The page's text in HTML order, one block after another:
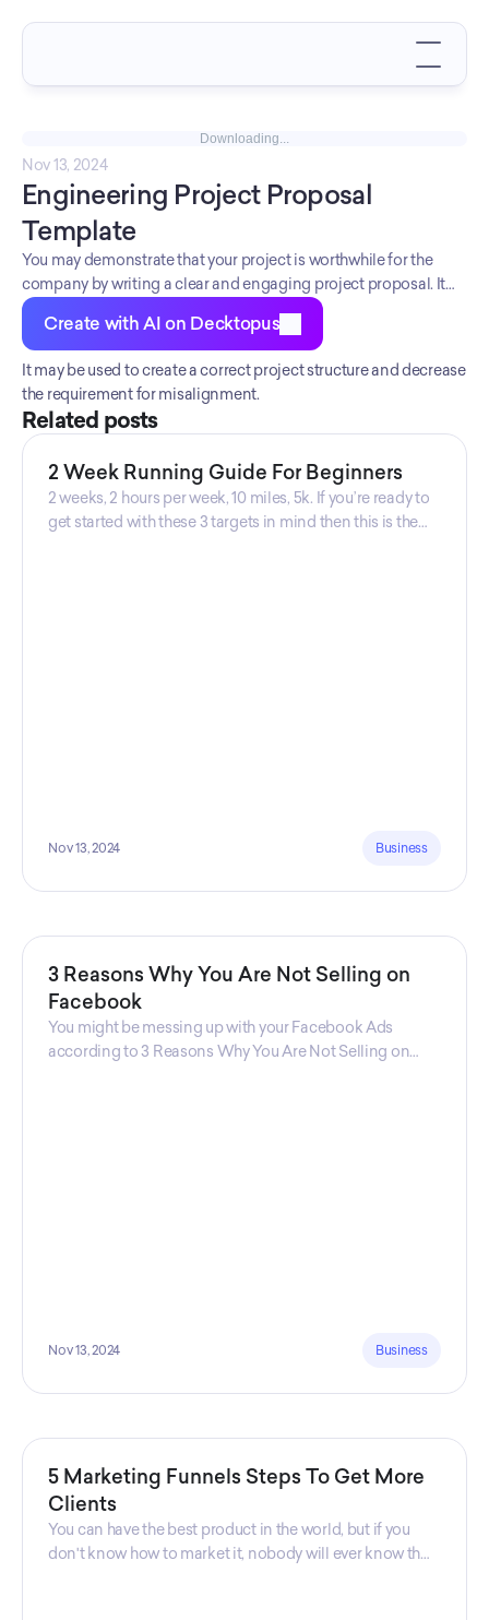
Downloading...
Nov 13, 2024
Engineering Project Proposal
Template
You may demonstrate that your project is worthwhile for the
company by writing a clear and engaging project proposal. It
improves the comprehension of the project's needs and
timetable.
Create with AI on Decktopus
It may be used to create a correct project structure and decrease
the requirement for misalignment.
Related posts
2 Week Running Guide For Beginners
2 weeks, 2 hours per week, 10 miles, 5k. If you’re ready to
get started with these 3 targets in mind then this is the
Nov 13, 2024 Business
3 Reasons Why You Are Not Selling on
Facebook
You might be messing up with your Facebook Ads
according to 3 Reasons Why You Are Not Selling on
Nov 13, 2024 Business
5 Marketing Funnels Steps To Get More
Clients
You can have the best product in the world, but if you
don't know how to market it, nobody will ever know that